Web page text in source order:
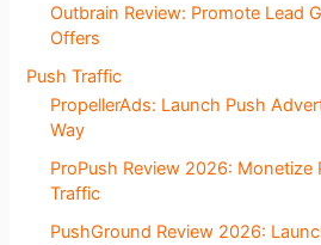
Outbrain Review: Promote Lead
Offers
Push Traffic
PropellerAds: Launch Push
Way
ProPush Review 2026:
Traffic
PushGround Review 2026: